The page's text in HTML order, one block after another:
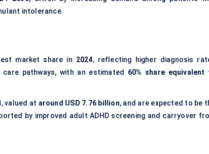
intolerance.
market share in 2024, reflecting higher diagnosis
pathways, with an estimated 60% share equivalent
, valued at around USD 7.76 billion, and are expected to be
by improved adult ADHD screening and carryover